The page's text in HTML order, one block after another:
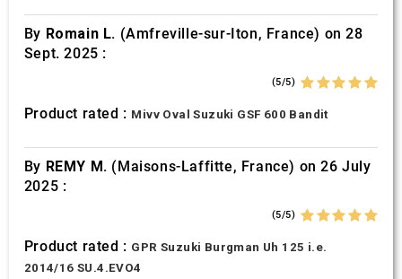
By Romain L. (Amfreville-sur-Iton, France) on 28
Sept. 2025 :
(5/5)
Product rated : Mivv Oval Suzuki GSF 600 Bandit
By REMY M. (Maisons-Laffitte, France) on 26 July
2025 :
(5/5)
Product rated : GPR Suzuki Burgman Uh 125 i.e.
2014/16 SU.4.EVO4